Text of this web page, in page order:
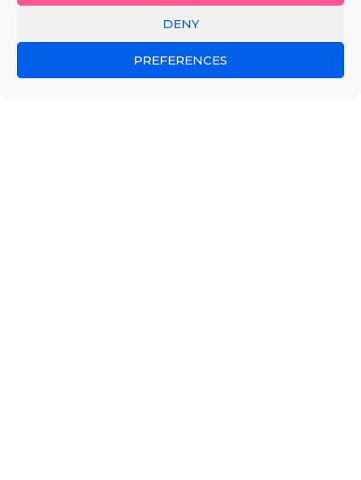
DENY
PREFERENCES